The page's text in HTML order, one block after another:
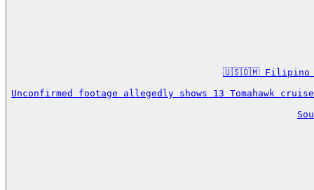
🇺🇸🇴🇲 Filipino
Unconfirmed footage allegedly shows 13 Tomahawk